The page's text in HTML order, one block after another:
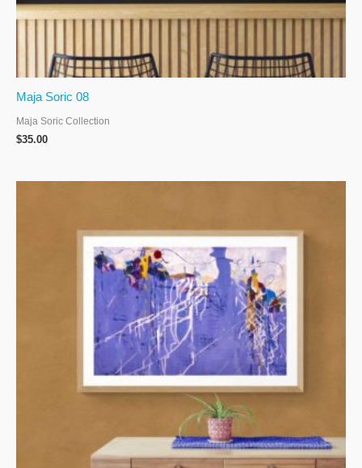
Maja Soric 08
Maja Soric Collection
$35.00